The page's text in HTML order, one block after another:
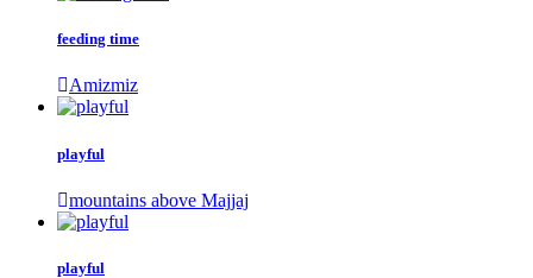
feeding time
Amizmiz
playful
mountains above Majjaj
playful